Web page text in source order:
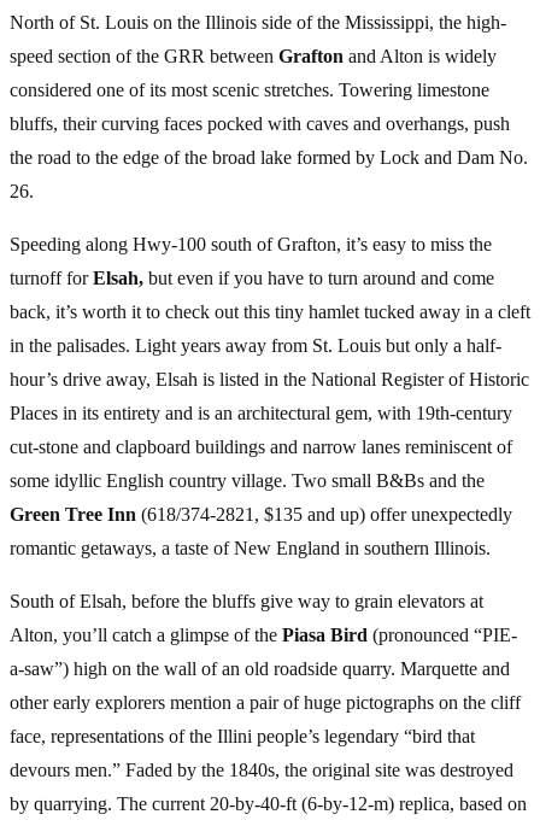
North of St. Louis on the Illinois side of the Mississippi, the high-
speed section of the GRR between Grafton and Alton is widely
considered one of its most scenic stretches. Towering limestone
bluffs, their curving faces pocked with caves and overhangs, push
the road to the edge of the broad lake formed by Lock and Dam No.
26.
Speeding along Hwy-100 south of Grafton, it’s easy to miss the
turnoff forElsah, but even if you have to turn around and come
back, it’s worth it to check out this tiny hamlet tucked away in a cleft
in the palisades. Light years away from St. Louis but only a half-
hour’s drive away, Elsah is listed in the National Register of Historic
Places in its entirety and is an architectural gem, with 19th-century
cut-stone and clapboard buildings and narrow lanes reminiscent of
some idyllic English country village. Two small B&Bs and the
Green Tree Inn (618/374-2821, $135 and up) offer unexpectedly
romantic getaways, a taste of New England in southern Illinois.
South of Elsah, before the bluffs give way to grain elevators at
Alton, you’ll catch a glimpse of the Piasa Bird (pronounced “PIE-
a-saw”) high on the wall of an old roadside quarry. Marquette and
other early explorers mention a pair of huge pictographs on the cliff
face, representations of the Illini people’s legendary “bird that
devours men.” Faded by the 1840s, the original site was destroyed
by quarrying. The current 20-by-40-ft (6-by-12-m) replica, based on